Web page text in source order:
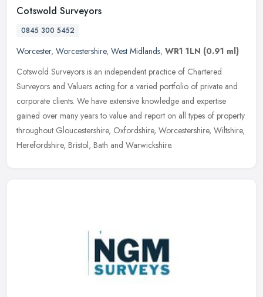
Cotswold Surveyors
0845 300 5452
Worcester, Worcestershire, West Midlands, WR1 1LN (0.91 ml)
Cotswold Surveyors is an independent practice of Chartered
Surveyors and Valuers acting for a varied portfolio of private and
corporate clients. We have extensive knowledge and expertise
gained over many years to value and report on all types of property
throughout Gloucestershire, Oxfordshire, Worcestershire, Wiltshire,
Herefordshire, Bristol, Bath and Warwickshire.